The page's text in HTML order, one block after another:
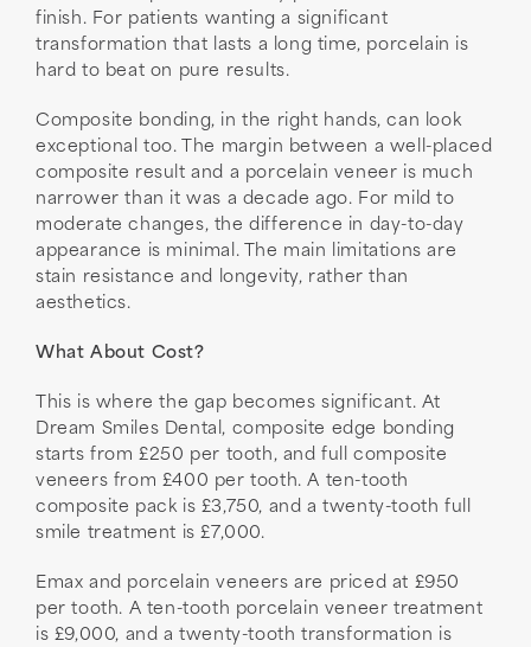
finish. For patients wanting a significant
transformation that lasts a long time, porcelain is
hard to beat on pure results.
Composite bonding, in the right hands, can look
exceptional too. The margin between a well-placed
composite result and a porcelain veneer is much
narrower than it was a decade ago. For mild to
moderate changes, the difference in day-to-day
appearance is minimal. The main limitations are
stain resistance and longevity, rather than
aesthetics.
What About Cost?
This is where the gap becomes significant. At
Dream Smiles Dental, composite edge bonding
starts from £250 per tooth, and full composite
veneers from £400 per tooth. A ten-tooth
composite pack is £3,750, and a twenty-tooth full
smile treatment is £7,000.
Emax and porcelain veneers are priced at £950
per tooth. A ten-tooth porcelain veneer treatment
is £9,000, and a twenty-tooth transformation is